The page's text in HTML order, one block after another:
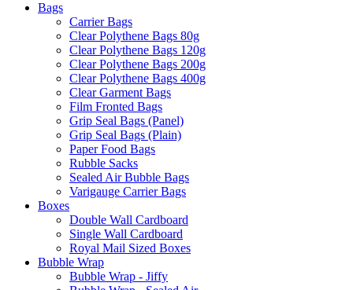
Bags
Carrier Bags
Clear Polythene Bags 80g
Clear Polythene Bags 120g
Clear Polythene Bags 200g
Clear Polythene Bags 400g
Clear Garment Bags
Film Fronted Bags
Grip Seal Bags (Panel)
Grip Seal Bags (Plain)
Paper Food Bags
Rubble Sacks
Sealed Air Bubble Bags
Varigauge Carrier Bags
Boxes
Double Wall Cardboard
Single Wall Cardboard
Royal Mail Sized Boxes
Bubble Wrap
Bubble Wrap - Jiffy